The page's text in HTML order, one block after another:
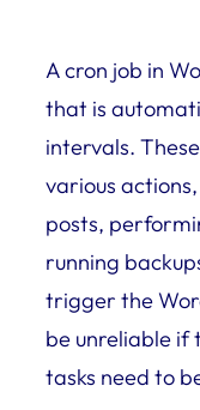
A cron job in
that is
intervals.
various
posts,
running
trigger the
be unreliable if
tasks need to